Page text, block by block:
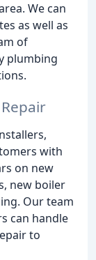
We can
as well as
of
plumbing
with
on new
new boiler
Our team
can handle
to